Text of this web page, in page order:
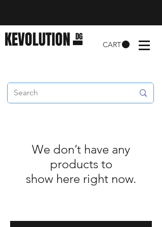
CART
KEVOLUTION DG
We don’t have any
products to
show here right now.